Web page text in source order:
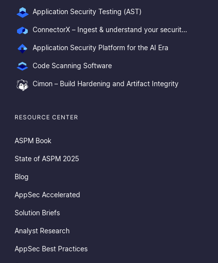
Application Security Testing (AST)
ConnectorX – Ingest & understand your security posture
Application Security Platform for the AI Era
Code Scanning Software
Cimon – Build Hardening and Artifact Integrity
RESOURCE CENTER
ASPM Book
State of ASPM 2025
Blog
AppSec Accelerated
Solution Briefs
Analyst Research
AppSec Best Practices